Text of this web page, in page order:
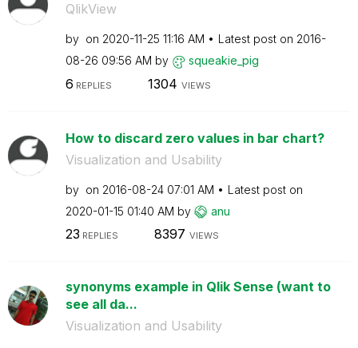
QlikView
by on ‎2020-11-25 11:16 AM Latest post on ‎2016-
08-26 09:56 AM by squeakie_pig
6 REPLIES 1304 VIEWS
How to discard zero values in bar chart?
Visualization and Usability
by on ‎2016-08-24 07:01 AM
Latest post on
‎2020-01-15 01:40 AM by anu
23 REPLIES 8397 VIEWS
synonyms example in Qlik Sense (want to
see all da...
Visualization and Usability